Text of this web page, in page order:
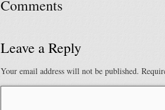
Comments
Leave a Reply
Your email address will not be published.